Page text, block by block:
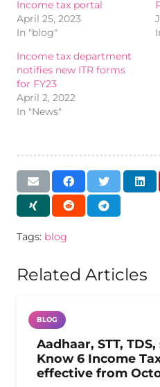
Income tax portal
April 25, 2023
In "blog"
Income tax department
notifies new ITR forms
for FY23
April 2, 2022
In "News"
Tags: blog
Related Articles
BLOG
Aadhaar, STT,
Know 6 Income
effective from